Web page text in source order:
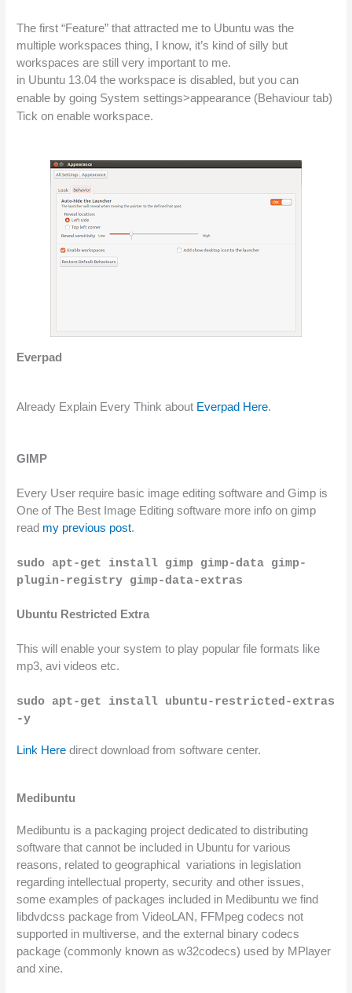
The first “Feature” that attracted me to Ubuntu was the
multiple workspaces thing, I know, it’s kind of silly but
workspaces are still very important to me.
in Ubuntu 13.04 the workspace is disabled, but you can
enable by going System settings>appearance (Behaviour tab)
Tick on enable workspace.
Everpad
Already Explain Every Think about Everpad Here.
GIMP
Every User require basic image editing software and Gimp is
One of The Best Image Editing software more info on gimp
read my previous post.
sudo apt-get install gimp gimp-data gimp-
plugin-registry gimp-data-extras
Ubuntu Restricted Extra
This will enable your system to play popular file formats like
mp3, avi videos etc.
sudo apt-get install ubuntu-restricted-extras
-y
Link Here direct download from software center.
Medibuntu
Medibuntu is a packaging project dedicated to distributing
software that cannot be included in Ubuntu for various
reasons, related to geographical  variations in legislation
regarding intellectual property, security and other issues,
some examples of packages included in Medibuntu we find
libdvdcss package from VideoLAN, FFMpeg codecs not
supported in multiverse, and the external binary codecs
package (commonly known as w32codecs) used by MPlayer
and xine.